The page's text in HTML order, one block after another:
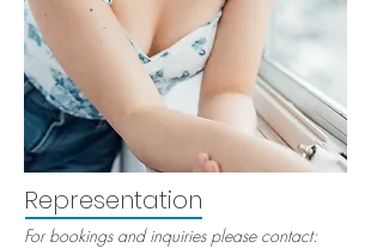
Representation
For bookings and inquiries please contact: